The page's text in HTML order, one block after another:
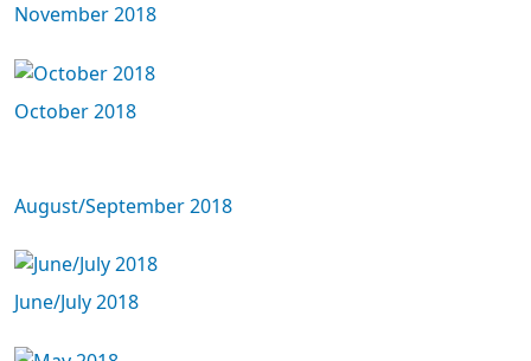
November 2018
October 2018
August/September 2018
June/July 2018